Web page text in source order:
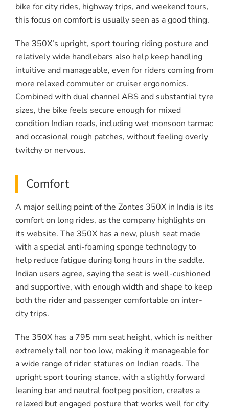
bike for city rides, highway trips, and weekend tours,
this focus on comfort is usually seen as a good thing.
The 350X’s upright, sport touring riding posture and
relatively wide handlebars also help keep handling
intuitive and manageable, even for riders coming from
more relaxed commuter or cruiser ergonomics.
Combined with dual channel ABS and substantial tyre
sizes, the bike feels secure enough for mixed
condition Indian roads, including wet monsoon tarmac
and occasional rough patches, without feeling overly
twitchy or nervous.
Comfort
A major selling point of the Zontes 350X in India is its
comfort on long rides, as the company highlights on
its website. The 350X has a new, plush seat made
with a special anti-foaming sponge technology to
help reduce fatigue during long hours in the saddle.
Indian users agree, saying the seat is well-cushioned
and supportive, with enough width and shape to keep
both the rider and passenger comfortable on inter-
city trips.
The 350X has a 795 mm seat height, which is neither
extremely tall nor too low, making it manageable for
a wide range of rider statures on Indian roads. The
upright sport touring stance, with a slightly forward
leaning bar and neutral footpeg position, creates a
relaxed but engaged posture that works well for city